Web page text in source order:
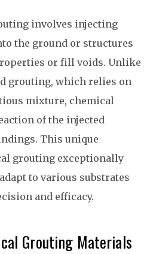
involves injecting
the ground or structures
or fill voids. Unlike
grouting, which relies on
mixture, chemical
of the injected
This unique
grouting exceptionally
to various substrates
and efficacy.
Grouting Materials